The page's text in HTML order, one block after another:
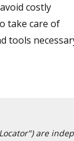
costly
take care of
tools
are